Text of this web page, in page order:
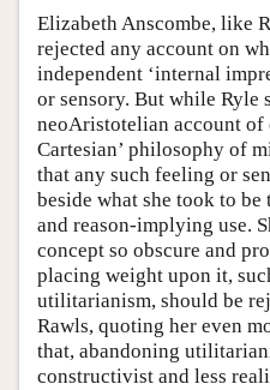
Elizabeth Anscombe, like
rejected any account on
independent ‘internal
or sensory. But while Ryle
neoAristotelian account
Cartesian’ philosophy of
that any such feeling or
beside what she took to
and reason-implying use.
concept so obscure and
placing weight upon it,
utilitarianism, should be
Rawls, quoting her even
that, abandoning
constructivist and less